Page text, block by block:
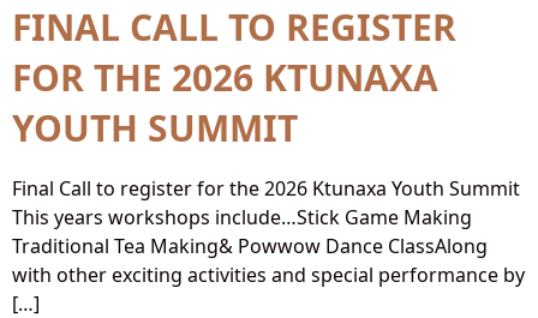
FINAL CALL TO REGISTER
FOR THE 2026 KTUNAXA
YOUTH SUMMIT
Final Call to register for the 2026 Ktunaxa Youth Summit
This years workshops include…Stick Game Making
Traditional Tea Making& Powwow Dance ClassAlong
with other exciting activities and special performance by
[…]